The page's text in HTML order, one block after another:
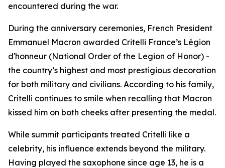
encountered during the war.
During the anniversary ceremonies, French President
Emmanuel Macron awarded Critelli France’s Légion
d'honneur (National Order of the Legion of Honor) -
the country’s highest and most prestigious decoration
for both military and civilians. According to his family,
Critelli continues to smile when recalling that Macron
kissed him on both cheeks after presenting the medal.
While summit participants treated Critelli like a
celebrity, his influence extends beyond the military.
Having played the saxophone since age 13, he is a